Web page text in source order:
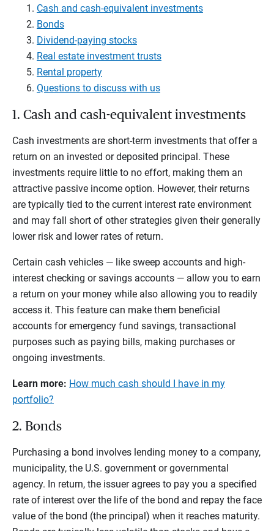
Cash and cash-equivalent investments
Bonds
Dividend-paying stocks
Real estate investment trusts
Rental property
Questions to discuss with us
1. Cash and cash-equivalent investments
Cash investments are short-term investments that offer a
return on an invested or deposited principal. These
investments require little to no effort, making them an
attractive passive income option. However, their returns
are typically tied to the current interest rate environment
and may fall short of other strategies given their generally
lower risk and lower rates of return.
Certain cash vehicles — like sweep accounts and high-
interest checking or savings accounts — allow you to earn
a return on your money while also allowing you to readily
access it. This feature can make them beneficial
accounts for emergency fund savings, transactional
purposes such as paying bills, making purchases or
ongoing investments.
Learn more: How much cash should I have in my
portfolio?
2. Bonds
Purchasing a bond involves lending money to a company,
municipality, the U.S. government or governmental
agency. In return, the issuer agrees to pay you a specified
rate of interest over the life of the bond and repay the face
value of the bond (the principal) when it reaches maturity.